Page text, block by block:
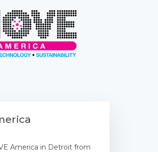
America in Detroit from